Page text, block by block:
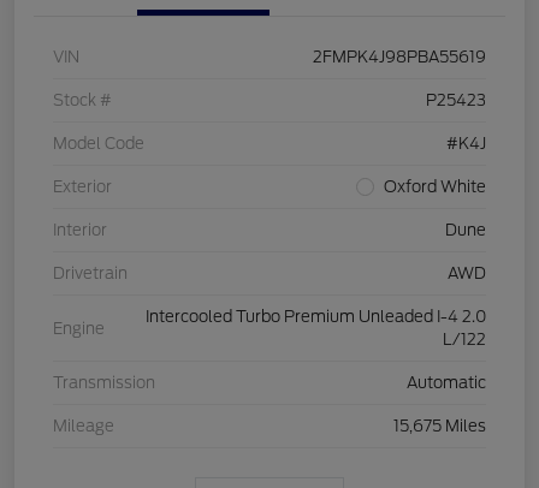
VIN 2FMPK4J98PBA55619
Stock # P25423
Model Code #K4J
Exterior Oxford White
Interior Dune
Drivetrain AWD
Engine
Intercooled Turbo Premium Unleaded I-4 2.0
L/122
Transmission Automatic
Mileage 15,675 Miles